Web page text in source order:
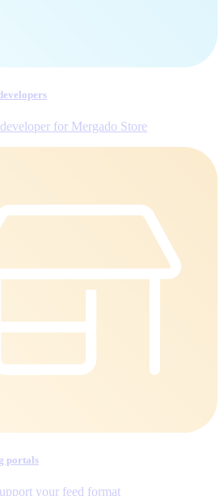
for Mergado Store
portals
your feed format